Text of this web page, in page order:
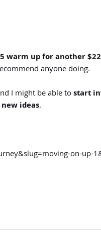
warm up for another
anyone doing.
I might be able tostart
ideas.
on-up-